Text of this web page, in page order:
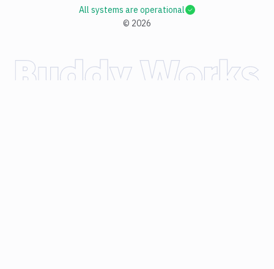
© 2026
All systems are operational